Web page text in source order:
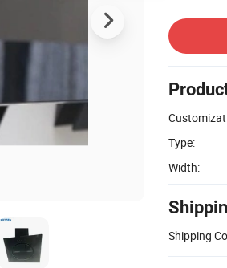
Type:
Width:
Shipping